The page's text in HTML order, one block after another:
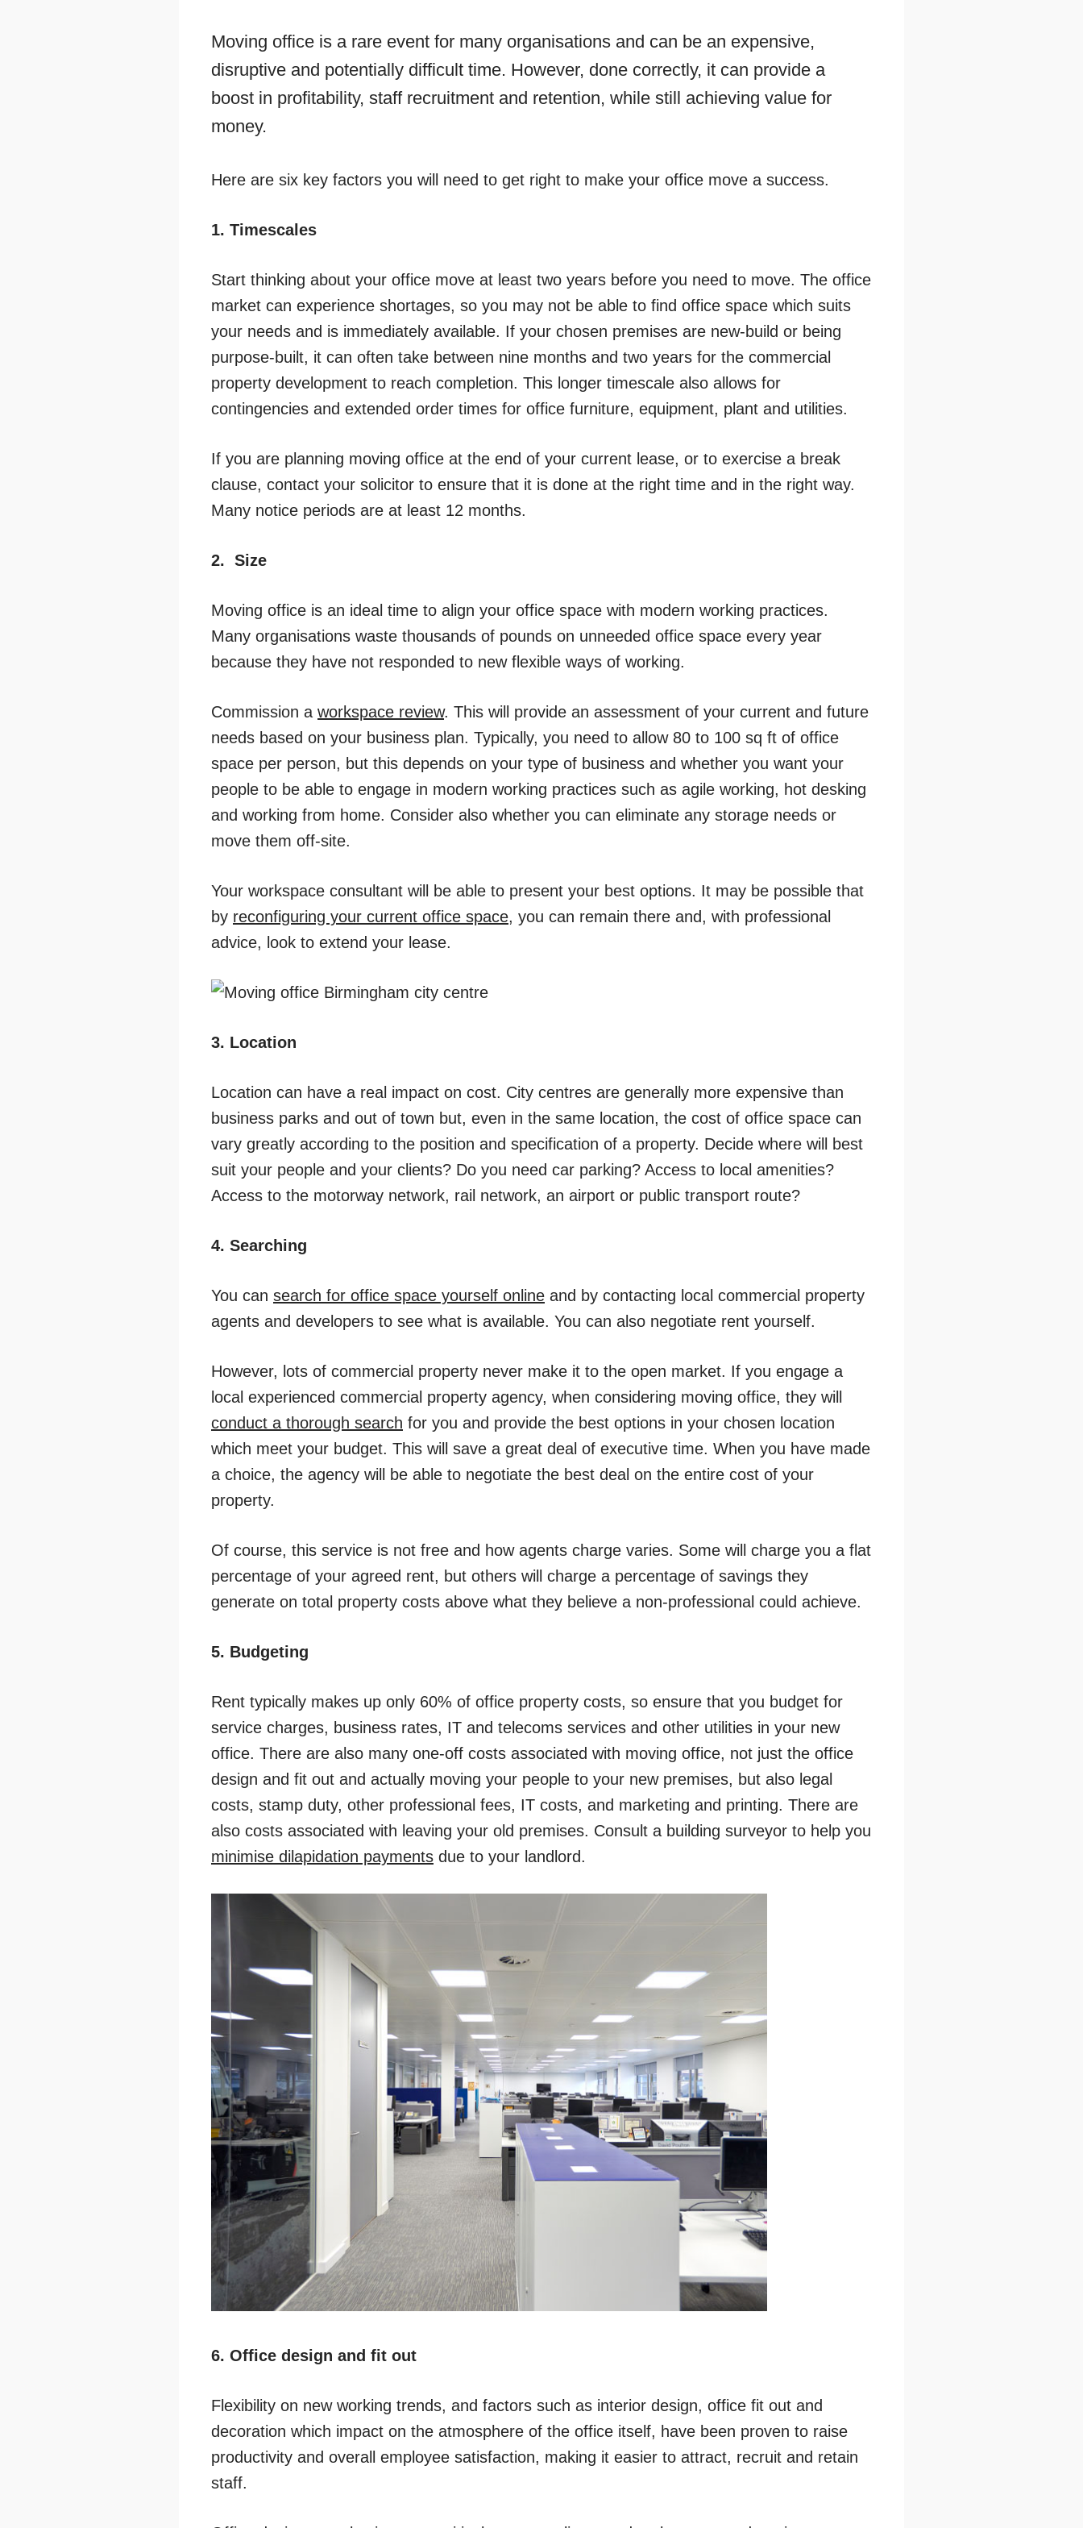
Moving office is a rare event for many organisations and can be an expensive,
disruptive and potentially difficult time. However, done correctly, it can provide a
boost in profitability, staff recruitment and retention, while still achieving value for
money.
Here are six key factors you will need to get right to make your office move a success.
1. Timescales
Start thinking about your office move at least two years before you need to move. The office
market can experience shortages, so you may not be able to find office space which suits
your needs and is immediately available. If your chosen premises are new-build or being
purpose-built, it can often take between nine months and two years for the commercial
property development to reach completion. This longer timescale also allows for
contingencies and extended order times for office furniture, equipment, plant and utilities.
If you are planning moving office at the end of your current lease, or to exercise a break
clause, contact your solicitor to ensure that it is done at the right time and in the right way.
Many notice periods are at least 12 months.
2. Size
Moving office is an ideal time to align your office space with modern working practices.
Many organisations waste thousands of pounds on unneeded office space every year
because they have not responded to new flexible ways of working.
Commission a workspace review. This will provide an assessment of your current and future
needs based on your business plan. Typically, you need to allow 80 to 100 sq ft of office
space per person, but this depends on your type of business and whether you want your
people to be able to engage in modern working practices such as agile working, hot desking
and working from home. Consider also whether you can eliminate any storage needs or
move them off-site.
Your workspace consultant will be able to present your best options. It may be possible that
by reconfiguring your current office space, you can remain there and, with professional
advice, look to extend your lease.
3. Location
Location can have a real impact on cost. City centres are generally more expensive than
business parks and out of town but, even in the same location, the cost of office space can
vary greatly according to the position and specification of a property. Decide where will best
suit your people and your clients? Do you need car parking? Access to local amenities?
Access to the motorway network, rail network, an airport or public transport route?
4. Searching
You can search for office space yourself online and by contacting local commercial property
agents and developers to see what is available. You can also negotiate rent yourself.
However, lots of commercial property never make it to the open market. If you engage a
local experienced commercial property agency, when considering moving office, they will
conduct a thorough search for you and provide the best options in your chosen location
which meet your budget. This will save a great deal of executive time. When you have made
a choice, the agency will be able to negotiate the best deal on the entire cost of your
property.
Of course, this service is not free and how agents charge varies. Some will charge you a flat
percentage of your agreed rent, but others will charge a percentage of savings they
generate on total property costs above what they believe a non-professional could achieve.
5. Budgeting
Rent typically makes up only 60% of office property costs, so ensure that you budget for
service charges, business rates, IT and telecoms services and other utilities in your new
office. There are also many one-off costs associated with moving office, not just the office
design and fit out and actually moving your people to your new premises, but also legal
costs, stamp duty, other professional fees, IT costs, and marketing and printing. There are
also costs associated with leaving your old premises. Consult a building surveyor to help you
minimise dilapidation payments due to your landlord.
6. Office design and fit out
Flexibility on new working trends, and factors such as interior design, office fit out and
decoration which impact on the atmosphere of the office itself, have been proven to raise
productivity and overall employee satisfaction, making it easier to attract, recruit and retain
staff.